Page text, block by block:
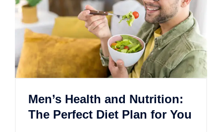
Men’s Health and Nutrition:
The Perfect Diet Plan for You